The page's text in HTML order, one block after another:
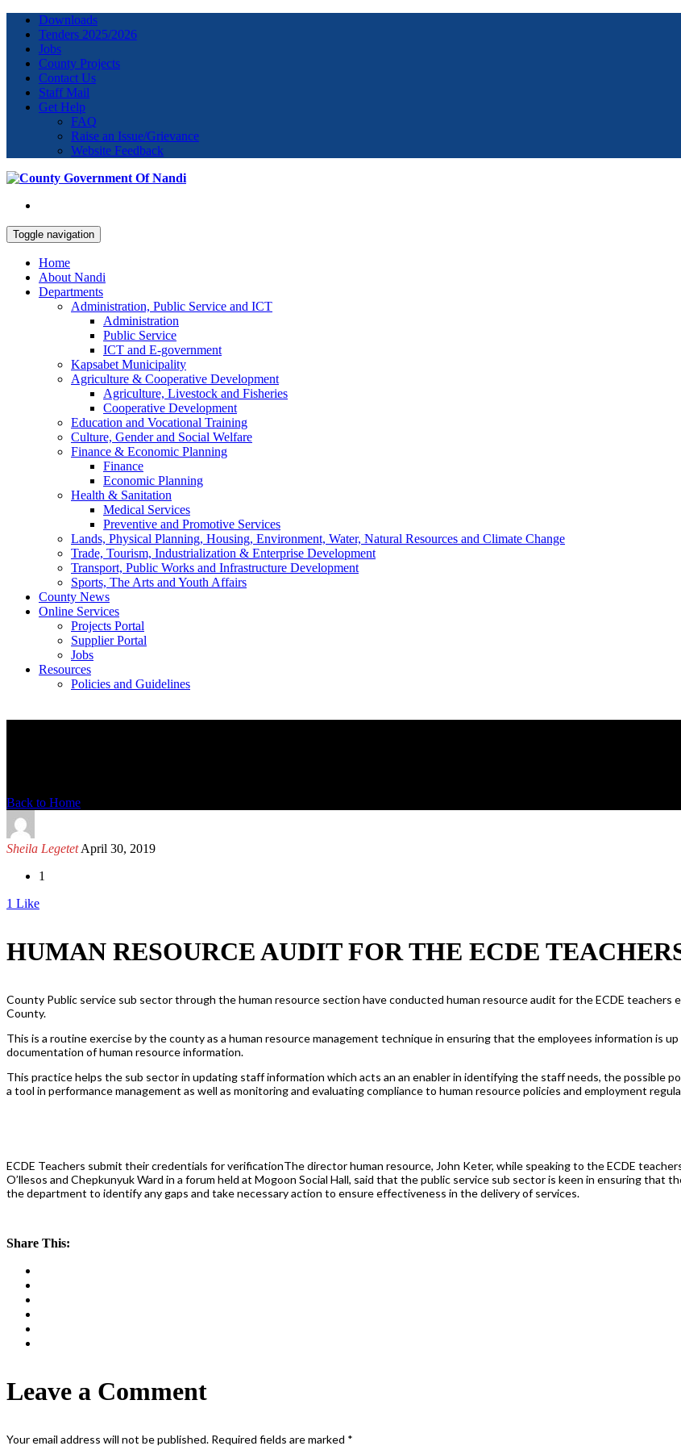
Downloads
Tenders 2025/2026
Jobs
County Projects
Contact Us
Staff Mail
Get Help
FAQ
Raise an Issue/Grievance
Website Feedback
Toggle navigation
Home
About Nandi
Departments
Administration, Public Service and ICT
Administration
Public Service
ICT and E-government
Kapsabet Municipality
Agriculture & Cooperative Development
Agriculture, Livestock and Fisheries
Cooperative Development
Education and Vocational Training
Culture, Gender and Social Welfare
Finance & Economic Planning
Finance
Economic Planning
Health & Sanitation
Medical Services
Preventive and Promotive Services
Lands, Physical Planning, Housing, Environment, Water, Natural Resources and Climate Change
Trade, Tourism, Industrialization & Enterprise Development
Transport, Public Works and Infrastructure Development
Sports, The Arts and Youth Affairs
County News
Online Services
Projects Portal
Supplier Portal
Jobs
Resources
Policies and Guidelines
Back to Home
Sheila Legetet April 30, 2019
1
1 Like
HUMAN RESOURCE AUDIT FOR THE ECDE
County Public service sub sector through the human resource section have conducted human resource audit for the ECDE
County.
This is a routine exercise by the county as a human resource management technique in ensuring that the employees information is
documentation of human resource information.
This practice helps the sub sector in updating staff information which acts an an enabler in identifying the staff needs, the possible
a tool in performance management as well as monitoring and evaluating compliance to human resource policies and employment
ECDE Teachers submit their credentials for verificationThe director human resource, John Keter, while speaking to the ECDE
O’llesos and Chepkunyuk Ward in a forum held at Mogoon Social Hall, said that the public service sub sector is keen in ensuring
the department to identify any gaps and take necessary action to ensure effectiveness in the delivery of services.
Share This:
Leave a Comment
Your email address will not be published. Required fields are marked *